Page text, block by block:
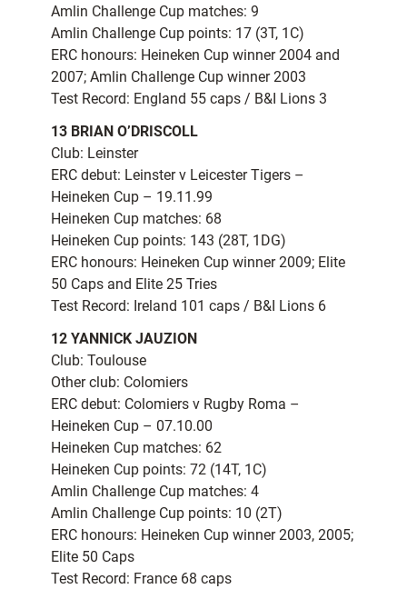
Amlin Challenge Cup matches: 9
Amlin Challenge Cup points: 17 (3T, 1C)
ERC honours: Heineken Cup winner 2004 and
2007; Amlin Challenge Cup winner 2003
Test Record: England 55 caps / B&I Lions 3
13 BRIAN O’DRISCOLL
Club: Leinster
ERC debut: Leinster v Leicester Tigers –
Heineken Cup – 19.11.99
Heineken Cup matches: 68
Heineken Cup points: 143 (28T, 1DG)
ERC honours: Heineken Cup winner 2009; Elite
50 Caps and Elite 25 Tries
Test Record: Ireland 101 caps / B&I Lions 6
12 YANNICK JAUZION
Club: Toulouse
Other club: Colomiers
ERC debut: Colomiers v Rugby Roma –
Heineken Cup – 07.10.00
Heineken Cup matches: 62
Heineken Cup points: 72 (14T, 1C)
Amlin Challenge Cup matches: 4
Amlin Challenge Cup points: 10 (2T)
ERC honours: Heineken Cup winner 2003, 2005;
Elite 50 Caps
Test Record: France 68 caps